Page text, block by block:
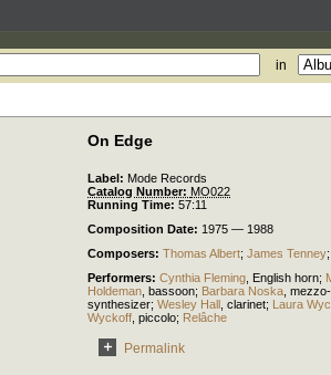
in
On Edge
Label: Mode Records
Catalog Number: MO022
Running Time: 57:11
Composition Date: 1975 — 1988
Composers: Thomas Albert; James Tenney
Performers: Cynthia Fleming English horn;
Holdeman bassoon; Barbara Noska
synthesizer; Wesley Hall clarinet; Laura
Wyckoff piccolo; Relâche
Permalink